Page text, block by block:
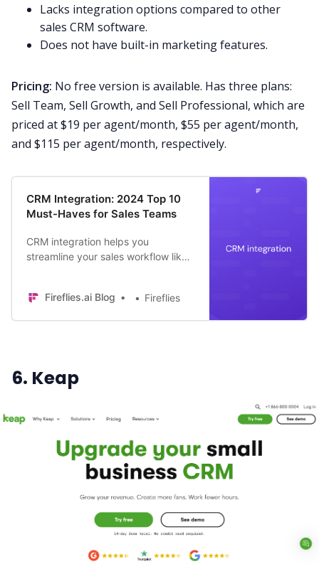
Lacks integration options compared to other
sales CRM software.
Does not have built-in marketing features.
Pricing: No free version is available. Has three plans:
Sell Team, Sell Growth, and Sell Professional, which are
priced at $19 per agent/month, $55 per agent/month,
and $115 per agent/month, respectively.
CRM Integration: 2024 Top 10
Must-Haves for Sales Teams
CRM integration helps you
streamline your sales workflow like
Fireflies.ai Blog
Fireflies
6. Keap